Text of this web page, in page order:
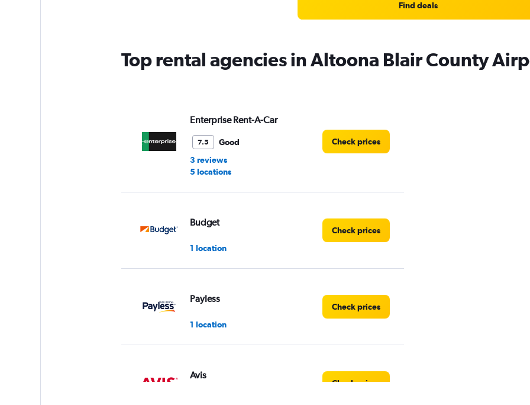
1
Find deals
Top rental agencies in Altoona Blair County
Enterprise Rent-A-Car
7.5
Good
3 reviews
5 locations
Check prices
Budget
1 location
Check prices
Payless
1 location
Check prices
Avis
Check prices